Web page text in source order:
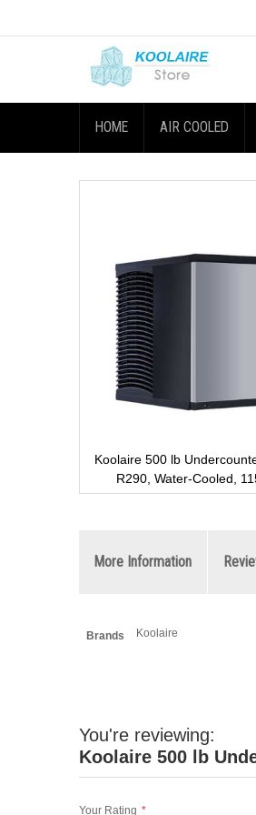
HOME AIR COOLED
Koolaire 500 lb
R290, Water-Cooled,
More Information
More
Brands Koolaire
You're reviewing:
Koolaire 500 lb
Your Rating